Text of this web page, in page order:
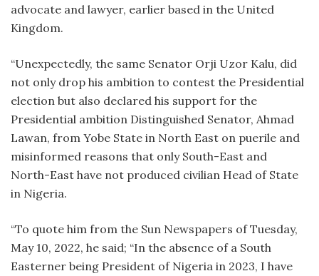
advocate and lawyer, earlier based in the United
Kingdom.
“Unexpectedly, the same Senator Orji Uzor Kalu, did
not only drop his ambition to contest the Presidential
election but also declared his support for the
Presidential ambition Distinguished Senator, Ahmad
Lawan, from Yobe State in North East on puerile and
misinformed reasons that only South-East and
North-East have not produced civilian Head of State
in Nigeria.
“To quote him from the Sun Newspapers of Tuesday,
May 10, 2022, he said; “In the absence of a South
Easterner being President of Nigeria in 2023, I have